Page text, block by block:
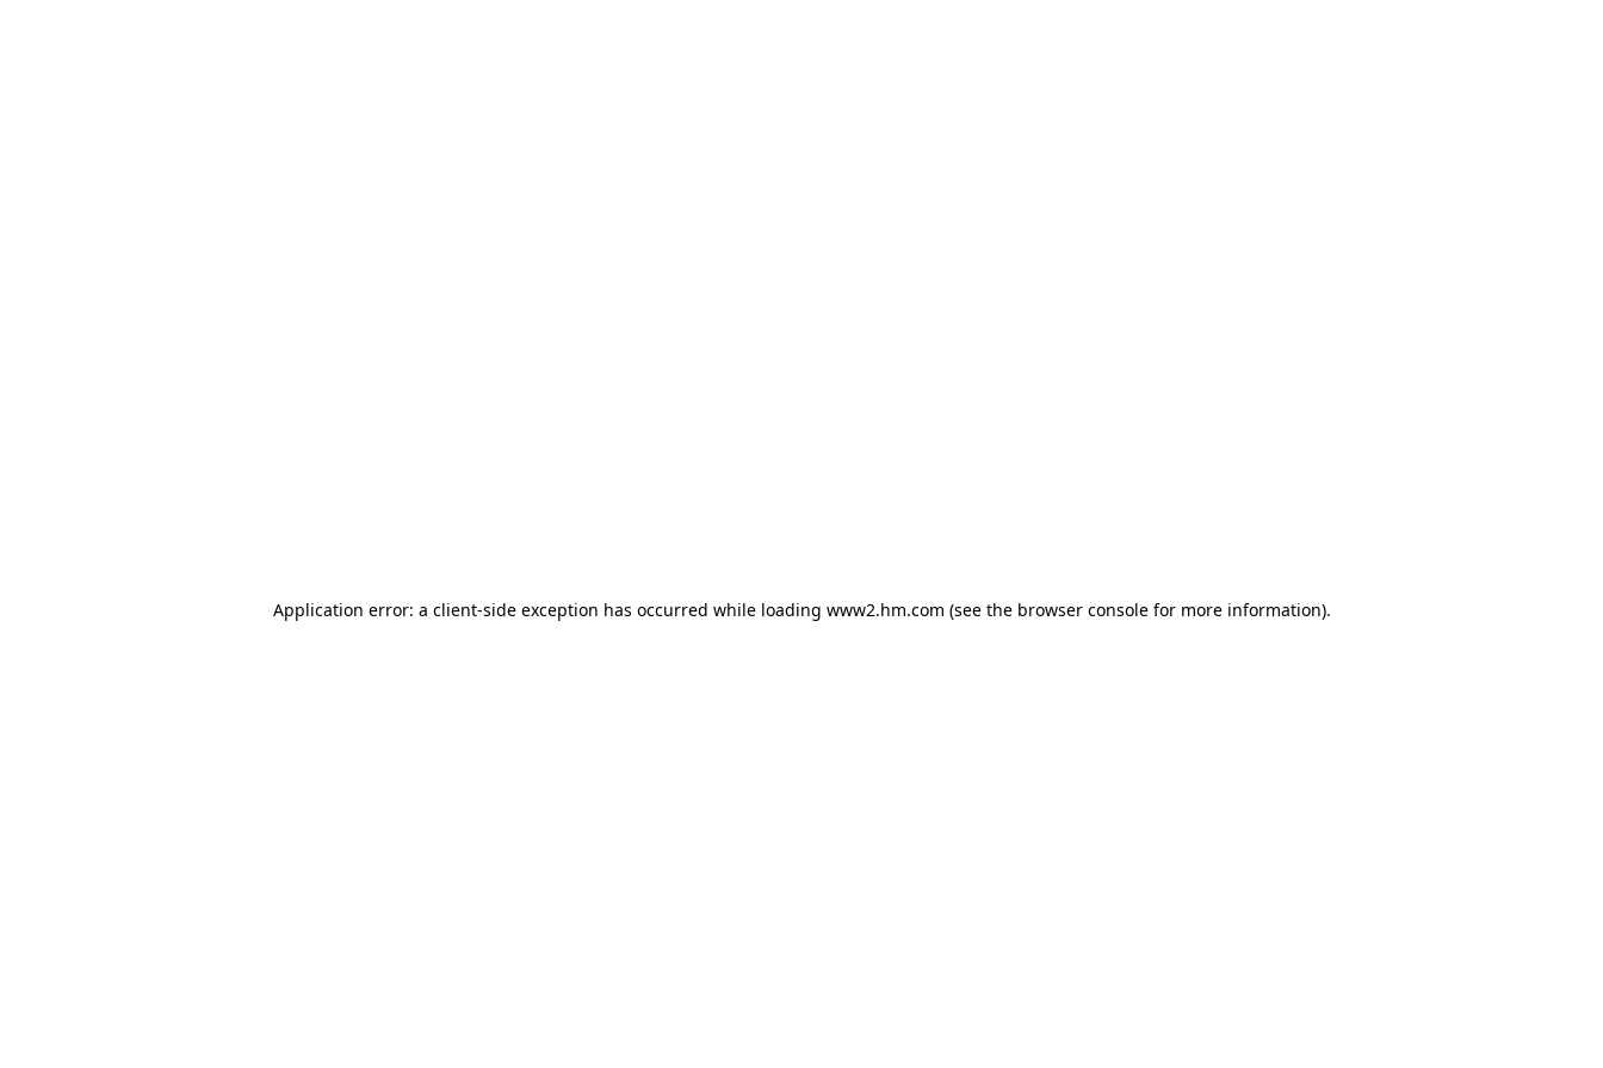
Application error: a client-side exception has occurred while loading www2.hm.com (see the browser console for more information).